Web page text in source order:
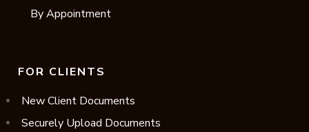
By Appointment
FOR CLIENTS
New Client Documents
Securely Upload Documents